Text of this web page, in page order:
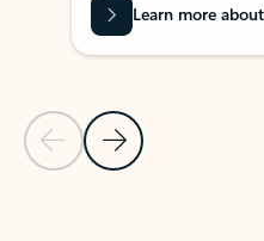
Previous Slide
Next Slide
Learn more